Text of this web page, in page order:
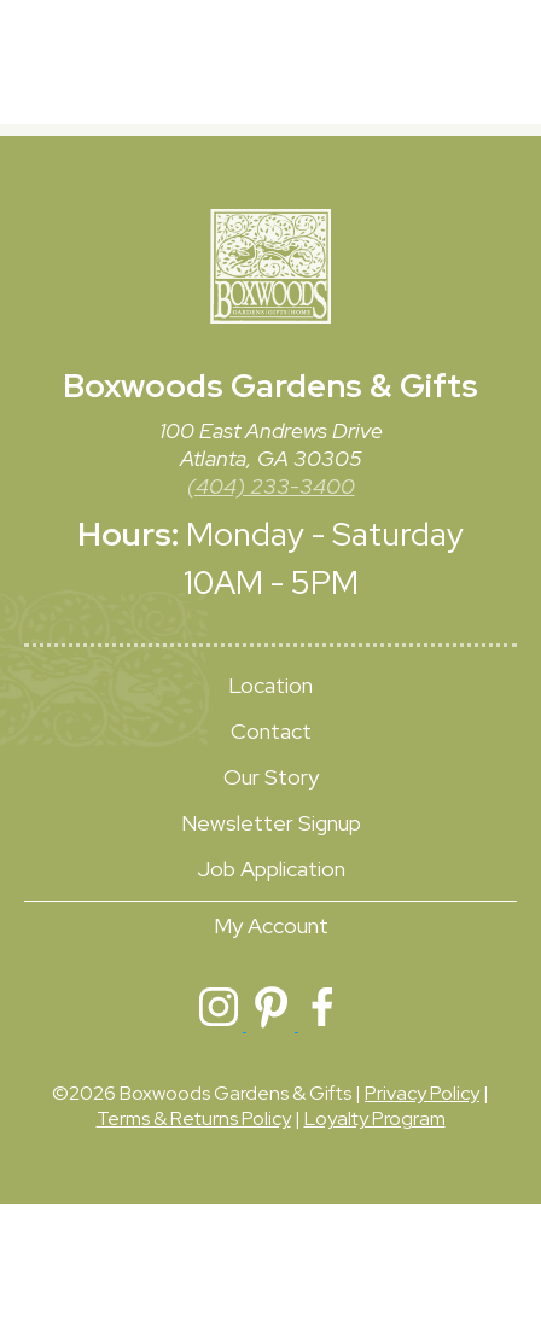
Boxwoods Gardens & Gifts
100 East Andrews Drive
Atlanta, GA 30305
(404) 233-3400
Hours: Monday - Saturday
10AM - 5PM
Location
Contact
Our Story
Newsletter Signup
Job Application
My Account
©2026 Boxwoods Gardens & Gifts | Privacy Policy|
Terms & Returns Policy| Loyalty Program